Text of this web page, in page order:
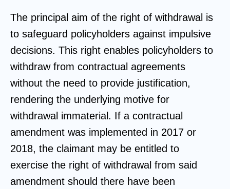
The principal aim of the right of withdrawal is
to safeguard policyholders against impulsive
decisions. This right enables policyholders to
withdraw from contractual agreements
without the need to provide justification,
rendering the underlying motive for
withdrawal immaterial. If a contractual
amendment was implemented in 2017 or
2018, the claimant may be entitled to
exercise the right of withdrawal from said
amendment should there have been